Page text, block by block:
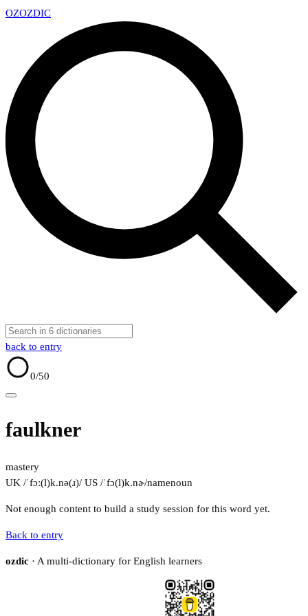
OZOZDIC
back to entry
0/50
faulkner
mastery
UK /ˈfɔː(l)k.nə(ɹ)/ US /ˈfɔ(l)k.nɚ/namenoun
Not enough content to build a study session for this word yet.
Back to entry
ozdic · A multi-dictionary for English learners